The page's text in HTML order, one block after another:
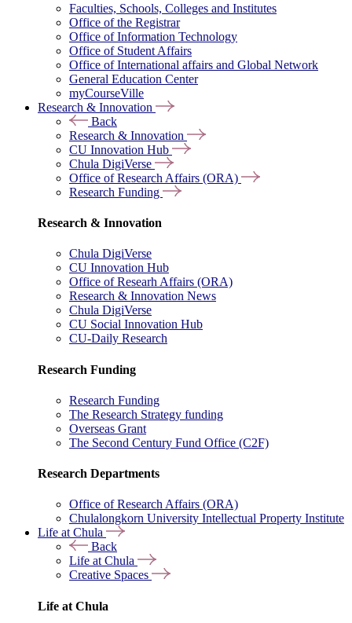
Faculties, Schools, Colleges and Institutes
Office of the Registrar
Office of Information Technology
Office of Student Affairs
Office of International affairs and Global Network
General Education Center
myCourseVille
Research & Innovation
Back
Research & Innovation
CU Innovation Hub
Chula DigiVerse
Office of Research Affairs (ORA)
Research Funding
Research & Innovation
Chula DigiVerse
CU Innovation Hub
Office of Researh Affairs (ORA)
Research & Innovation News
Chula DigiVerse
CU Social Innovation Hub
CU-Daily Research
Research Funding
Research Funding
The Research Strategy funding
Overseas Grant
The Second Century Fund Office (C2F)
Research Departments
Office of Research Affairs (ORA)
Chulalongkorn University Intellectual Property Institute
Life at Chula
Back
Life at Chula
Creative Spaces
Life at Chula